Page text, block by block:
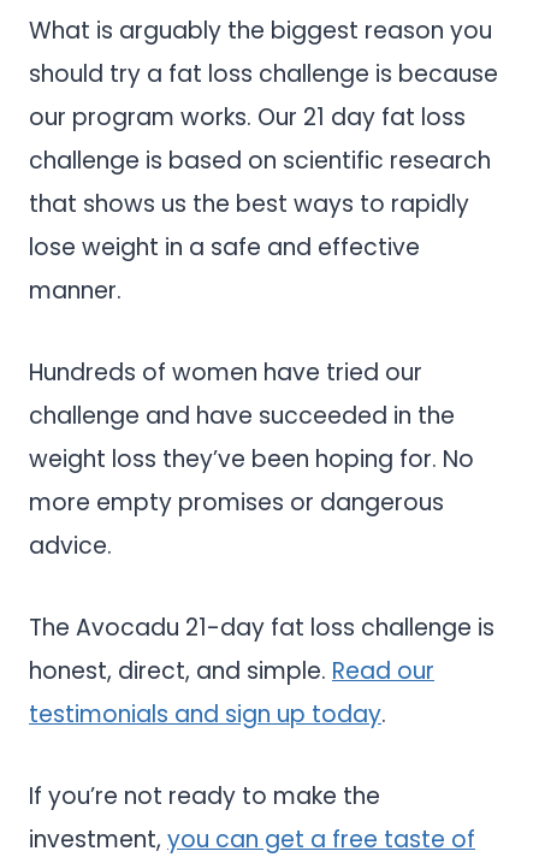
What is arguably the biggest reason you
should try a fat loss challenge is because
our program works. Our 21 day fat loss
challenge is based on scientific research
that shows us the best ways to rapidly
lose weight in a safe and effective
manner.
Hundreds of women have tried our
challenge and have succeeded in the
weight loss they’ve been hoping for. No
more empty promises or dangerous
advice.
The Avocadu 21-day fat loss challenge is
honest, direct, and simple. Read our
testimonials and sign up today.
If you’re not ready to make the
investment, you can get a free taste of